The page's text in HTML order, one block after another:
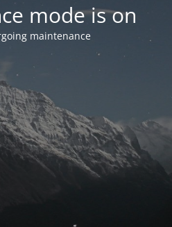
mode is on
maintenance